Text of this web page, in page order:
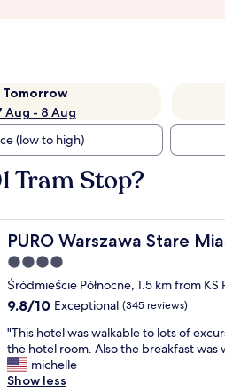
Tomorrow
Aug - 8 Aug
(low to high)
Tram Stop?
PURO Warszawa Stare
PURO Warszawa Stare Miasto
4.0
star
property
Śródmieście Północne, 1.5 km from KS
9.8
of
10,
Exceptional,
(345
9.8/10 Exceptional (345 reviews)
"
T
h
i
"This hotel was walkable to lots of
the hotel room. Also the breakfast
michelle
Show less